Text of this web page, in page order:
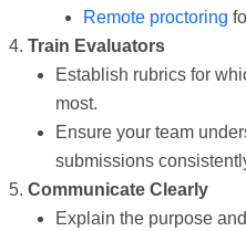
Remote proctoring
Train Evaluators
Establish rubrics for
most.
Ensure your team
submissions
Communicate Clearly
Explain the purpose